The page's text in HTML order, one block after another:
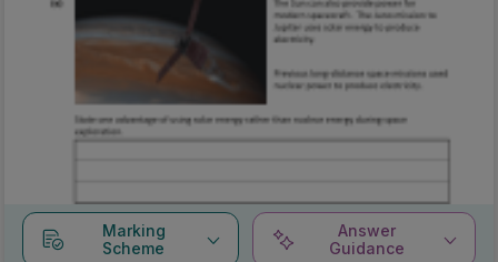
Marking
Scheme
Answer
Guidance